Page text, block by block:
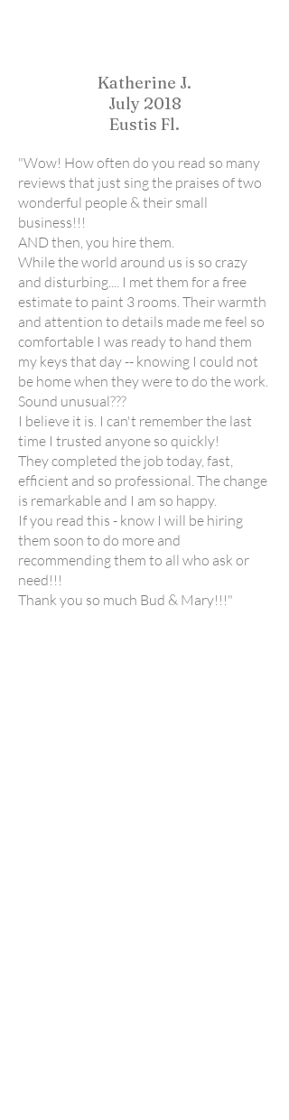
Katherine J.
July 2018
Eustis Fl.
"Wow! How often do you read so many
reviews that just sing the praises of two
wonderful people & their small
business!!!
AND then, you hire them.
While the world around us is so crazy
and disturbing.... I met them for a free
estimate to paint 3 rooms. Their warmth
and attention to details made me feel so
comfortable I was ready to hand them
my keys that day -- knowing I could not
be home when they were to do the work.
Sound unusual???
I believe it is. I can't remember the last
time I trusted anyone so quickly!
They completed the job today, fast,
efficient and so professional. The change
is remarkable and I am so happy.
If you read this - know I will be hiring
them soon to do more and
recommending them to all who ask or
need!!!
Thank you so much Bud & Mary!!!"